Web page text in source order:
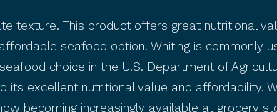
texture. This product offers great nutritional
seafood option. Whiting is commonly
choice in the U.S. Department of
its excellent nutritional value and affordability.
becoming increasingly available at grocery